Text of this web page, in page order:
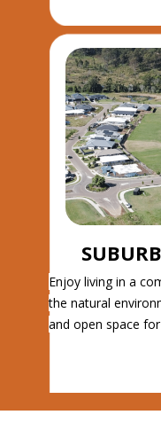
Enjoy living in a
the natural
and open space